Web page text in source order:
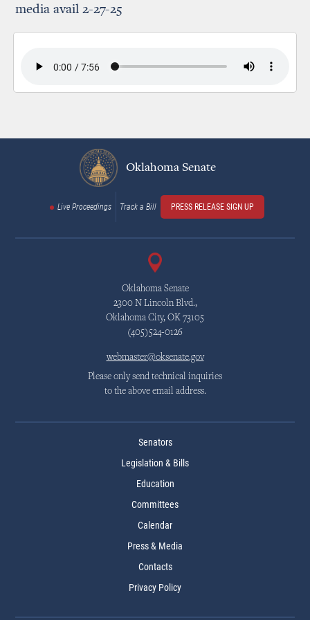
media avail 2-27-25
Oklahoma Senate
Live Proceedings Track a Bill PRESS RELEASE SIGN UP
Oklahoma Senate
2300 N Lincoln Blvd.,
Oklahoma City, OK 73105
(405)524-0126
webmaster@oksenate.gov
Please only send technical inquiries
to the above email address.
Senators
Legislation & Bills
Education
Committees
Calendar
Press & Media
Contacts
Privacy Policy